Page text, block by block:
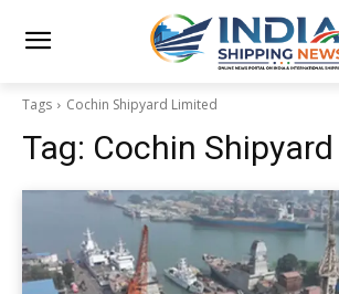
Tags Cochin Shipyard Limited
Tag: Cochin